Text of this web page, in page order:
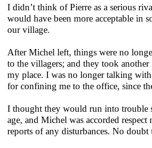
I didn’t think of Pierre as a serious
would have been more acceptable in
our village.
After Michel left, things were no
to the villagers; and they took
my place. I was no longer talking
for confining me to the office, since
I thought they would run into trouble
age, and Michel was accorded
reports of any disturbances. No